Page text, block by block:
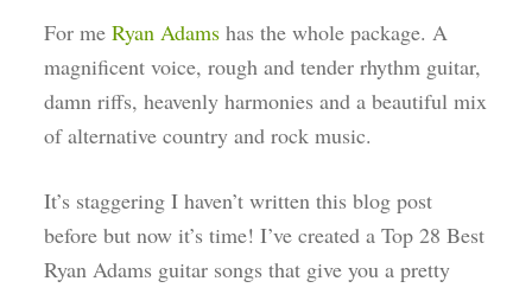
For meRyan Adams has the whole package. A
magnificent voice, rough and tender rhythm guitar,
damn riffs, heavenly harmonies and a beautiful mix
of alternative country and rock music.
It’s staggering I haven’t written this blog post
before but now it’s time! I’ve created a Top 28 Best
Ryan Adams guitar songs that give you a pretty